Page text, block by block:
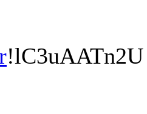
!lC3uAATn2U